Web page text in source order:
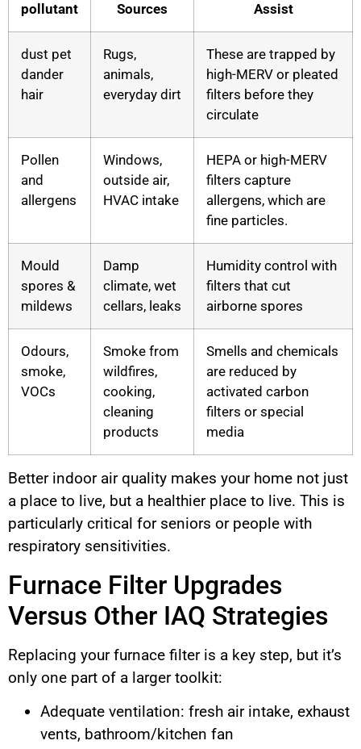
pollutant
Sources
Assist
dust pet
dander
hair
Rugs,
animals,
everyday dirt
These are trapped by
high-MERV or pleated
filters before they
circulate
Pollen
and
allergens
Windows,
outside air,
HVAC intake
HEPA or high-MERV
filters capture
allergens, which are
fine particles.
Mould
spores &
mildews
Damp
climate, wet
cellars, leaks
Humidity control with
filters that cut
airborne spores
Odours,
smoke,
VOCs
Smoke from
wildfires,
cooking,
cleaning
products
Smells and chemicals
are reduced by
activated carbon
filters or special
media
Better indoor air quality makes your home not just
a place to live, but a healthier place to live. This is
particularly critical for seniors or people with
respiratory sensitivities.
Furnace Filter Upgrades
Versus Other IAQ Strategies
Replacing your furnace filter is a key step, but it’s
only one part of a larger toolkit:
Adequate ventilation: fresh air intake, exhaust
vents, bathroom/kitchen fan